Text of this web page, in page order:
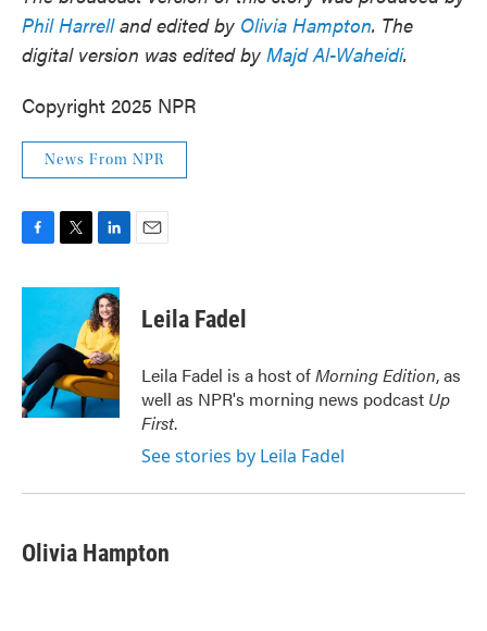
Phil Harrelland edited by Olivia Hampton. The
digital version was edited by Majd Al-Waheidi.
Copyright 2025 NPR
News From NPR
c
o
o
k
i
t
e
r
n
k
e
d
I
n
Leila Fadel
Leila Fadel is a host ofMorning Edition, as
well as NPR's morning news podcast Up
First.
See stories by Leila Fadel
Olivia Hampton